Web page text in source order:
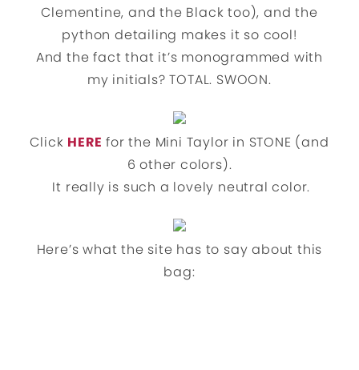
Clementine, and the Black too), and the
python detailing makes it so cool!
And the fact that it’s monogrammed with
my initials? TOTAL. SWOON.
Click HERE for the Mini Taylor in STONE (and
6 other colors).
It really is such a lovely neutral color.
Here’s what the site has to say about this
bag: